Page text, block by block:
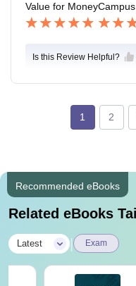
Value for Money
Is this Review Helpful?
1 2
Recommended eBooks
Related eBooks
Latest Exam